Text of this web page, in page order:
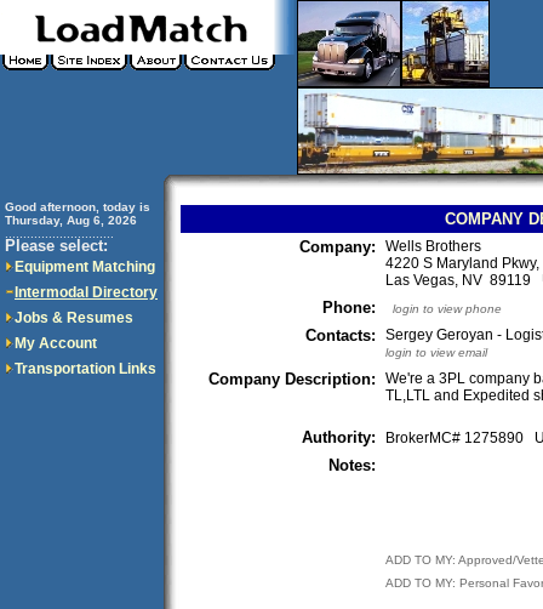
Good afternoon, today is
Thursday, Aug 6, 2026
Please select:
Equipment Matching
Intermodal Directory
Jobs & Resumes
My Account
Transportation Links
COMPANY
Company:
Wells Brothers
4220 S Maryland
Las Vegas, NV 89119
Phone: login to view phone
Contacts: Sergey Geroyan -
login to view email
Company Description:
We're a 3PL company
TL,LTL and Expedited
Authority: BrokerMC# 1275890
Notes:
ADD TO MY: Approved/
ADD TO MY: Personal